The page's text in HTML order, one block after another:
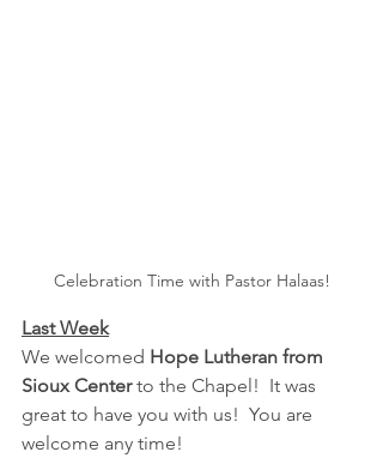
Celebration Time with Pastor Halaas!
Last Week
We welcomed Hope Lutheran from
Sioux Center to the Chapel!  It was
great to have you with us!  You are
welcome any time!